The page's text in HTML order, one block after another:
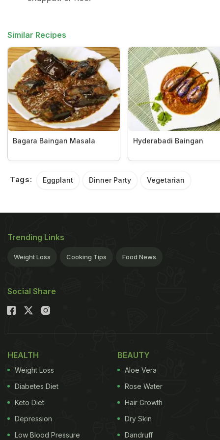
Similar Recipes
Bagara Baingan Masala Hyderabadi Baingan
Tags: Eggplant Dinner Party Vegetarian
Trending Links
Weight Loss Cooking Tips Food News
Social Share
HEALTH
Weight Loss
Diabetes Diet
Keto Diet
Depression
Low Blood Pressure
BEAUTY
Aloe Vera
Rose Water
Hair Growth
Dry Skin
Dandruff